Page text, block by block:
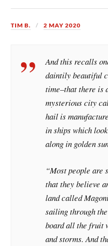
TIM B. 2 MAY 2020
And this recalls
daintily beautiful
time–that there is
mysterious city
hail is
in ships which
along in golden
“Most people are
that they believe
land called
sailing through
board all the fruit
and storms. And